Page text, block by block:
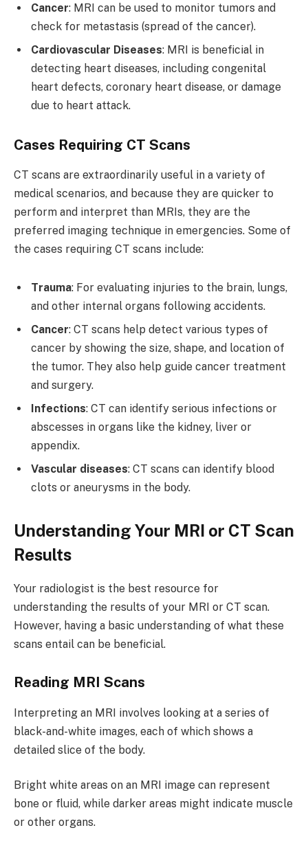
Cancer: MRI can be used to monitor tumors and
check for metastasis (spread of the cancer).
Cardiovascular Diseases: MRI is beneficial in
detecting heart diseases, including congenital
heart defects, coronary heart disease, or damage
due to heart attack.
Cases Requiring CT Scans
CT scans are extraordinarily useful in a variety of
medical scenarios, and because they are quicker to
perform and interpret than MRIs, they are the
preferred imaging technique in emergencies. Some of
the cases requiring CT scans include:
Trauma: For evaluating injuries to the brain, lungs,
and other internal organs following accidents.
Cancer: CT scans help detect various types of
cancer by showing the size, shape, and location of
the tumor. They also help guide cancer treatment
and surgery.
Infections: CT can identify serious infections or
abscesses in organs like the kidney, liver or
appendix.
Vascular diseases: CT scans can identify blood
clots or aneurysms in the body.
Understanding Your MRI or CT Scan
Results
Your radiologist is the best resource for
understanding the results of your MRI or CT scan.
However, having a basic understanding of what these
scans entail can be beneficial.
Reading MRI Scans
Interpreting an MRI involves looking at a series of
black-and-white images, each of which shows a
detailed slice of the body.
Bright white areas on an MRI image can represent
bone or fluid, while darker areas might indicate muscle
or other organs.